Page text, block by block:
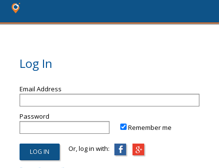
Log In
Email Address
Password
Remember me
Or, log in with: